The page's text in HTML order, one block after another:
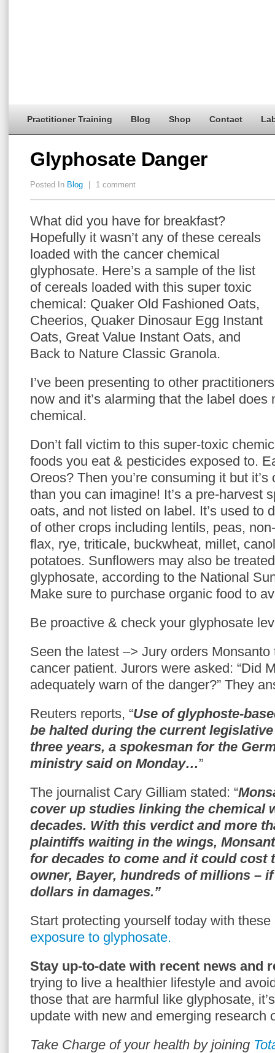
Practitioner Training Blog Shop Contact
Glyphosate Danger
Posted In Blog 1 comment
What did you have for breakfast?
Hopefully it wasn’t any of these cereals
loaded with the cancer chemical
glyphosate. Here’s a sample of the list
of cereals loaded with this super toxic
chemical: Quaker Old Fashioned Oats,
Cheerios, Quaker Dinosaur Egg Instant
Oats, Great Value Instant Oats, and
Back to Nature Classic Granola.
I’ve been presenting to other
now and it’s alarming that the label does
chemical.
Don’t fall victim to this super-toxic
foods you eat & pesticides exposed to.
Oreos? Then you’re consuming it but
than you can imagine! It’s a pre-harvest
oats, and not listed on label. It’s used to
of other crops including lentils, peas,
flax, rye, triticale, buckwheat, millet,
potatoes. Sunflowers may also be
glyphosate, according to the National
Make sure to purchase organic food to
Be proactive & check your glyphosate
Seen the latest –> Jury orders
cancer patient. Jurors were asked: “Did
adequately warn of the danger?” They
Reuters reports, “Use of glyphoste-
be halted during the current
three years, a spokesman for the
ministry said on Monday…”
The journalist Cary Gilliam stated: “
cover up studies linking the chemical
decades. With this verdict and more
plaintiffs waiting in the wings,
for decades to come and it could cost
owner, Bayer, hundreds of millions –
dollars in damages.”
Start protecting yourself today with these
exposure to glyphosate.
Stay up-to-date with recent news and
trying to live a healthier lifestyle and
those that are harmful like glyphosate,
update with new and emerging research
Take Charge of your health by joining